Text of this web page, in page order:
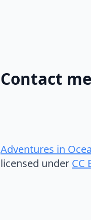
Contact
Adventures in
licensed under CC